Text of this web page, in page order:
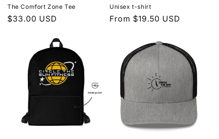
The Comfort Zone Tee
Regular
$33.00 USD
Unisex t-shirt
Regular
From $19.50 USD